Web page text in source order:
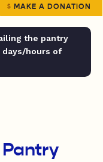
MAKE A DONATION
the pantry
hours of